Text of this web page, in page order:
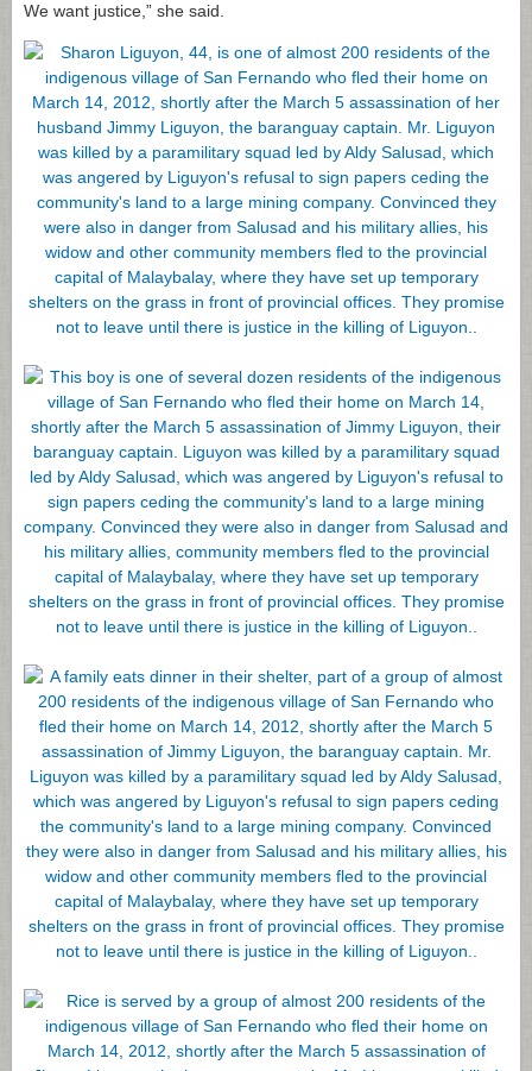
We want justice,” she said.